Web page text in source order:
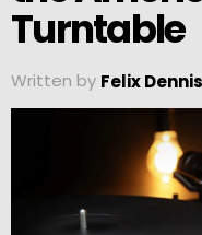
Turntable
Written by Felix